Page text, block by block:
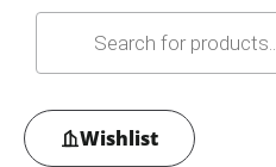
Wishlist